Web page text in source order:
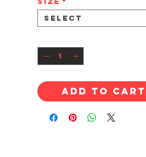
Select
Add to Cart